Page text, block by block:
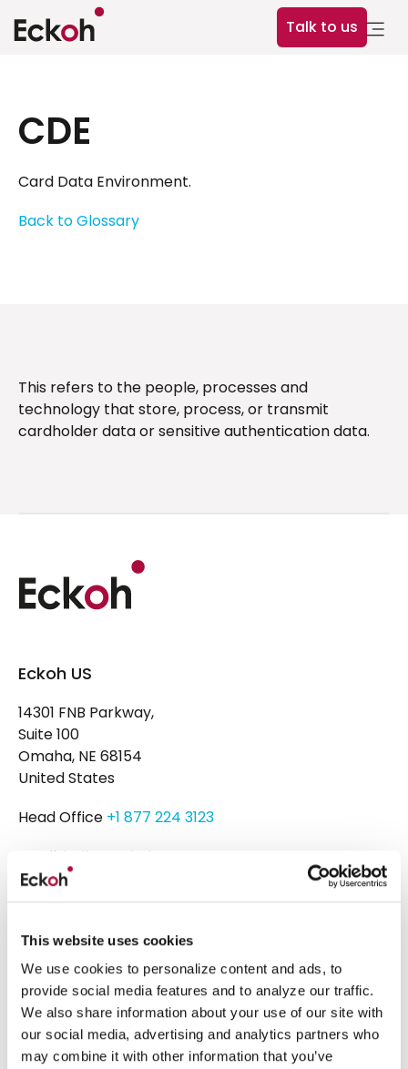
This website uses cookies
We use cookies to personalize content and ads, to
provide social media features and to analyze our traffic.
We also share information about your use of our site with
our social media, advertising and analytics partners who
may combine it with other information that you’ve
Talk to us
CDE
Card Data Environment.
Back to Glossary
This refers to the people, processes and
technology that store, process, or transmit
cardholder data or sensitive authentication data.
Eckoh US
14301 FNB Parkway,
Suite 100
Omaha, NE 68154
United States
Head Office +1 877 224 3123
Email: hello@eckoh.com
Eckoh UK
Telford House, Corner Hall,
Hemel Hempstead,
Hertfordshire, HP3 9HN
United Kingdom
Head Office+44 1442 458 300